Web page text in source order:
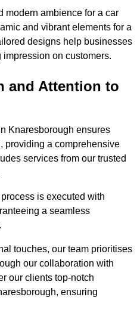
modern ambience for a car
and vibrant elements for a
designs help businesses
on customers.
and Attention to
Knaresborough ensures
providing a comprehensive
services from our trusted
is executed with
a seamless
touches, our team prioritises
our collaboration with
our clients top-notch
ensuring